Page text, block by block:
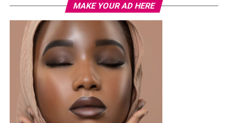
3 working days
During this chaos, Onari meets a helpful stranger who
helps him get through the lines, but he still has to deal
with more challenges inside the bank.The film provides a
MAKE YOUR AD HERE